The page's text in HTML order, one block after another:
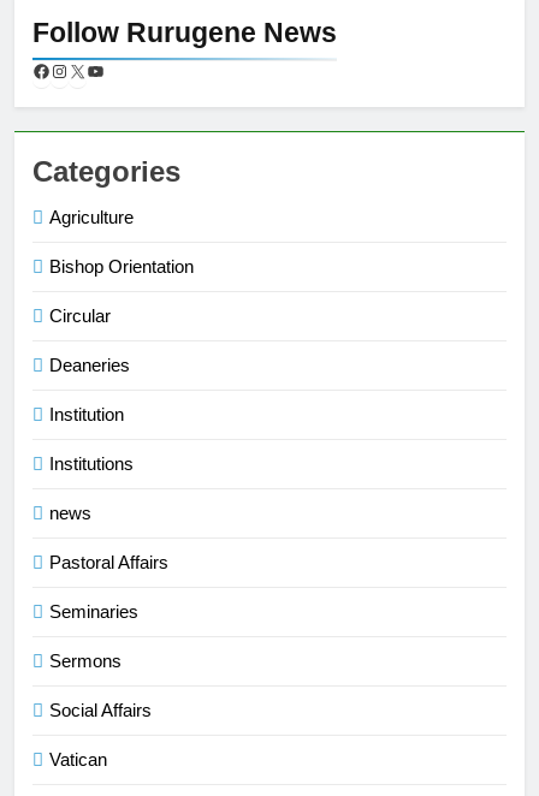
Follow Rurugene News
Categories
Agriculture
Bishop Orientation
Circular
Deaneries
Institution
Institutions
news
Pastoral Affairs
Seminaries
Sermons
Social Affairs
Vatican